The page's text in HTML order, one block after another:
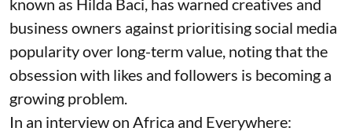
known as Hilda Baci, has warned creatives and
business owners against prioritising social media
popularity over long-term value, noting that the
obsession with likes and followers is becoming a
growing problem.
In an interview on Africa and Everywhere: